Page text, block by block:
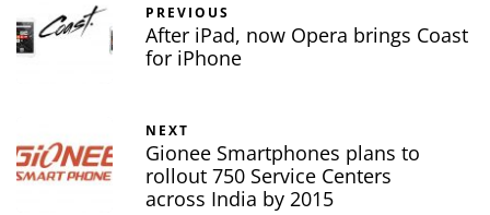
PREVIOUS
After iPad, now Opera brings Coast
for iPhone
NEXT
Gionee Smartphones plans to
rollout 750 Service Centers
across India by 2015